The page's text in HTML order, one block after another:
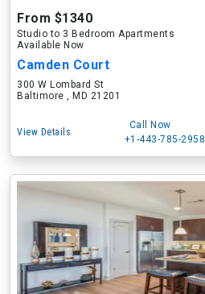
From $1340
Studio to 3 Bedroom Apartments
Available Now
Camden Court
300 W Lombard St
Baltimore , MD 21201
View Details
Call Now
+1-443-785-2958